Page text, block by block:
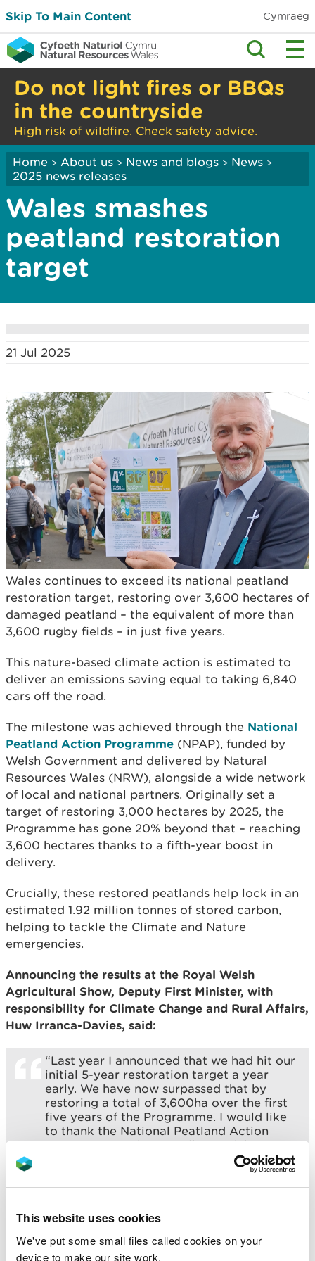
This website uses cookies
We've put some small files called cookies on your
device to make our site work.
Skip To Main Content Cymraeg
Do not light fires or BBQs
in the countryside
High risk of wildfire. Check safety advice.
Home > About us > News and blogs > News >
2025 news releases
Wales smashes
peatland restoration
target
21 Jul 2025
Wales continues to exceed its national peatland
restoration target, restoring over 3,600 hectares of
damaged peatland – the equivalent of more than
3,600 rugby fields – in just five years.
This nature-based climate action is estimated to
deliver an emissions saving equal to taking 6,840
cars off the road.
The milestone was achieved through the National
Peatland Action Programme (NPAP), funded by
Welsh Government and delivered by Natural
Resources Wales (NRW), alongside a wide network
of local and national partners. Originally set a
target of restoring 3,000 hectares by 2025, the
Programme has gone 20% beyond that – reaching
3,600 hectares thanks to a fifth-year boost in
delivery.
Crucially, these restored peatlands help lock in an
estimated 1.92 million tonnes of stored carbon,
helping to tackle the Climate and Nature
emergencies.
Announcing the results at the Royal Welsh
Agricultural Show, Deputy First Minister, with
responsibility for Climate Change and Rural Affairs,
Huw Irranca-Davies, said:
“Last year I announced that we had hit our
initial 5-year restoration target a year
early. We have now surpassed that by
restoring a total of 3,600ha over the first
five years of the Programme. I would like
to thank the National Peatland Action
Programme and especially our delivery
expectations. For the year ahead, our 6th
year, I have committed an additional
wonderful work achieved to date,
opportunities in Wales.”